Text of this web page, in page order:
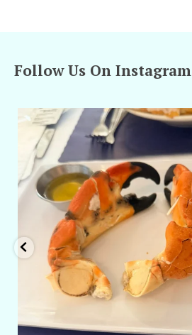
Follow Us On Instagram
amarieleblanc